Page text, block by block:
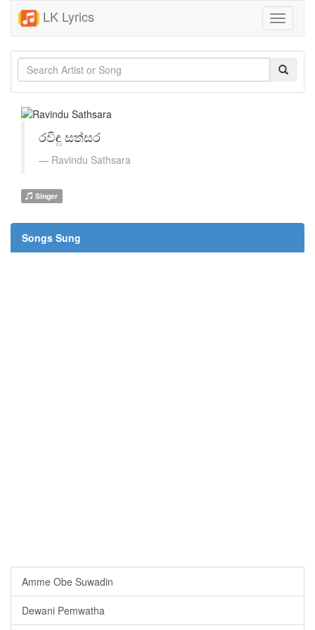
LK Lyrics
Toggle
රවිඳු සත්සර
Ravindu Sathsara
Singer
Songs Sung
Amme Obe Suwadin
Dewani Pemwatha